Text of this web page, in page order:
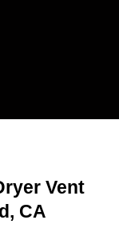
Vent
CA